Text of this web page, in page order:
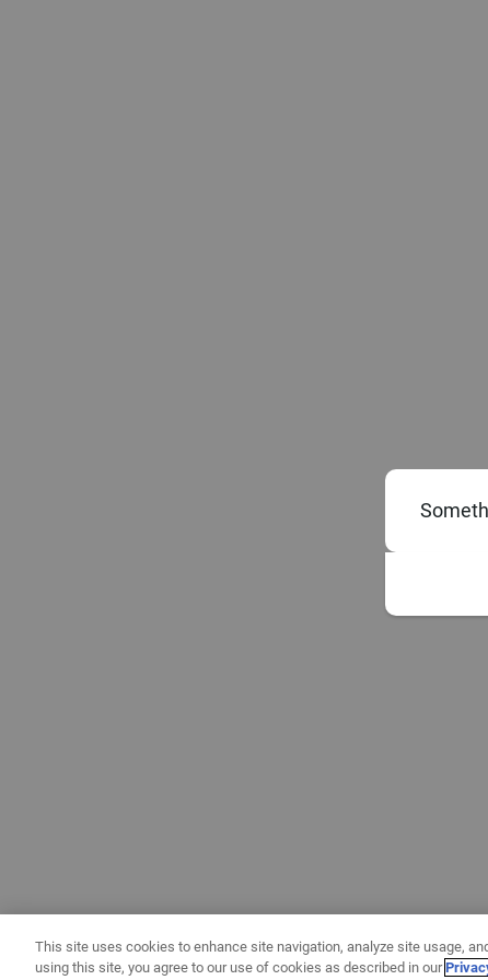
This site uses cookies to enhance site navigation, analyze site usage,
using this site, you agree to our use of cookies as described in our